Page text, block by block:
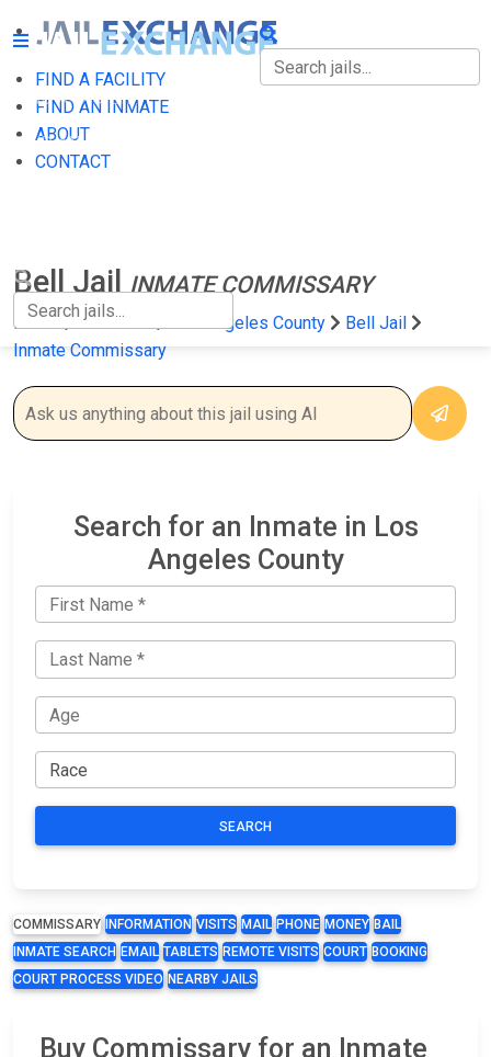
FIND A FACILITY
FIND AN INMATE
ABOUT
CONTACT
FIND A FACILITY
FIND AN INMATE
Bell JailINMATE COMMISSARY
Home California Los Angeles County
Bell Jail
Inmate Commissary
Search for an Inmate in Los
Angeles County
SEARCH
COMMISSARY INFORMATION VISITS MAIL PHONE MONEY BAIL
INMATE SEARCH EMAIL TABLETS REMOTE VISITS COURT BOOKING
COURT PROCESS VIDEO NEARBY JAILS
Buy Commissary for an Inmate